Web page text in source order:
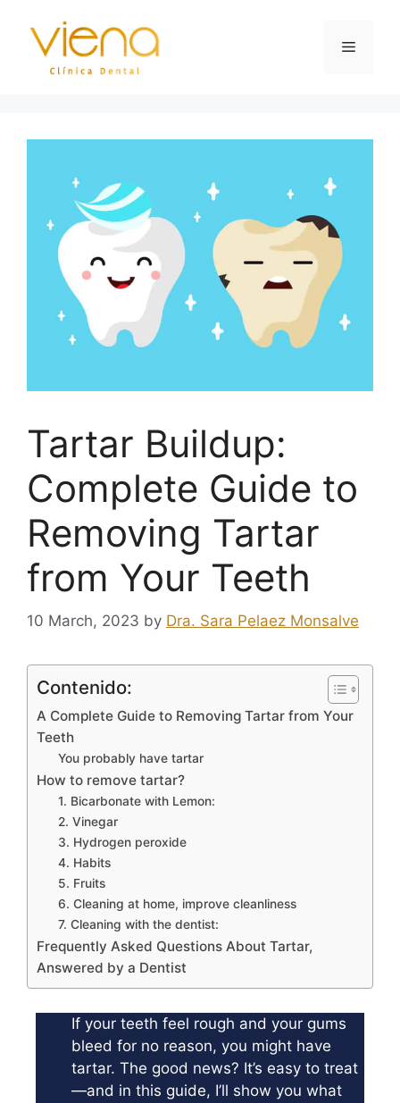
Tartar Buildup:
Complete Guide to
Removing Tartar
from Your Teeth
10 March, 2023 by Dra. Sara Pelaez Monsalve
Contenido:
A Complete Guide to Removing Tartar from Your
Teeth
You probably have tartar
How to remove tartar?
1. Bicarbonate with Lemon:
2. Vinegar
3. Hydrogen peroxide
4. Habits
5. Fruits
6. Cleaning at home, improve cleanliness
7. Cleaning with the dentist:
Frequently Asked Questions About Tartar,
Answered by a Dentist
If your teeth feel rough and your gums
bleed for no reason, you might have
tartar. The good news? It’s easy to treat
—and in this guide, I’ll show you what